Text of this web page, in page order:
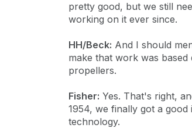
pretty good, but we still
working on it ever since.
HH/Beck: And I should
make that work was
propellers.
Fisher: Yes. That's right,
1954, we finally got a
technology.